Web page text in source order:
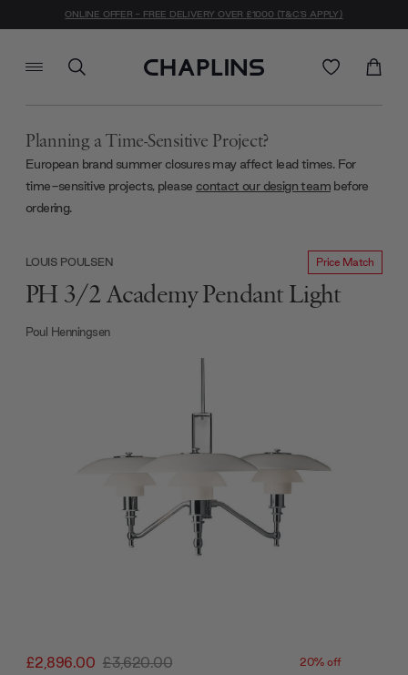
ONLINE OFFER - FREE DELIVERY OVER £1000 (T&C'S APPLY)
Planning a Time-Sensitive Project?
European brand summer closures may affect lead times. For
time-sensitive projects, please contact our design team before
ordering.
£2,896.00 £3,620.00 20% off
LOUIS POULSEN Price Match
PH 3/2 Academy Pendant Light
Poul Henningsen